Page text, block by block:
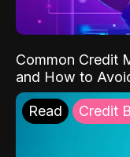
Common Credit
and How to
Read Credit